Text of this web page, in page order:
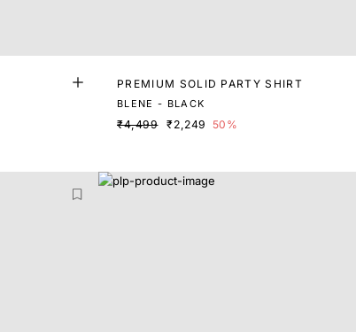
PREMIUM SOLID PARTY SHIRT
BLENE - BLACK
₹4,499 ₹2,249 50%